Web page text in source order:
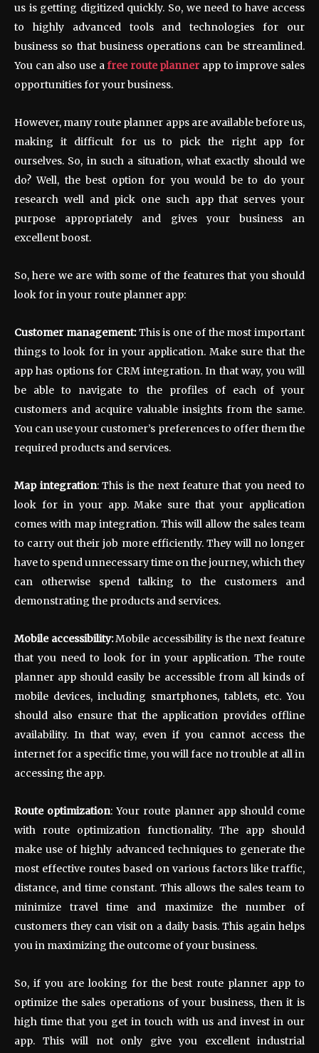
us is getting digitized quickly. So, we need to have access
to highly advanced tools and technologies for our
business so that business operations can be streamlined.
You can also use afree route planner app to improve sales
opportunities for your business.
However, many route planner apps are available before us,
making it difficult for us to pick the right app for
ourselves. So, in such a situation, what exactly should we
do? Well, the best option for you would be to do your
research well and pick one such app that serves your
purpose appropriately and gives your business an
excellent boost.
So, here we are with some of the features that you should
look for in your route planner app:
Customer management:This is one of the most important
things to look for in your application. Make sure that the
app has options for CRM integration. In that way, you will
be able to navigate to the profiles of each of your
customers and acquire valuable insights from the same.
You can use your customer’s preferences to offer them the
required products and services.
Map integration: This is the next feature that you need to
look for in your app. Make sure that your application
comes with map integration. This will allow the sales team
to carry out their job more efficiently. They will no longer
have to spend unnecessary time on the journey, which they
can otherwise spend talking to the customers and
demonstrating the products and services.
Mobile accessibility:Mobile accessibility is the next feature
that you need to look for in your application. The route
planner app should easily be accessible from all kinds of
mobile devices, including smartphones, tablets, etc. You
should also ensure that the application provides offline
availability. In that way, even if you cannot access the
internet for a specific time, you will face no trouble at all in
accessing the app.
Route optimization: Your route planner app should come
with route optimization functionality. The app should
make use of highly advanced techniques to generate the
most effective routes based on various factors like traffic,
distance, and time constant. This allows the sales team to
minimize travel time and maximize the number of
customers they can visit on a daily basis. This again helps
you in maximizing the outcome of your business.
So, if you are looking for the best route planner app to
optimize the sales operations of your business, then it is
high time that you get in touch with us and invest in our
app. This will not only give you excellent industrial